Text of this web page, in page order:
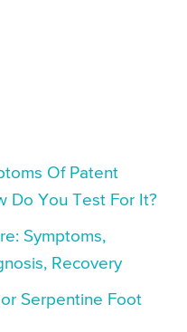
Of Patent
Do You Test For It?
Symptoms,
Recovery
Serpentine Foot